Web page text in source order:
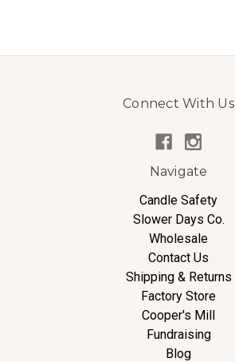
Connect With Us
Navigate
Candle Safety
Slower Days Co.
Wholesale
Contact Us
Shipping & Returns
Factory Store
Cooper's Mill
Fundraising
Blog